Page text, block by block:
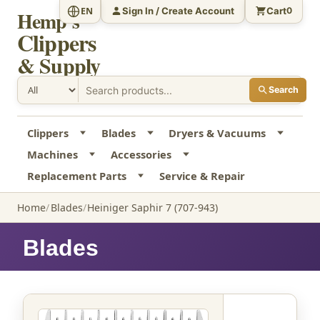
Hemp's
Clippers
& Supply
Search
EN Sign In / Create Account Cart0
Clippers Blades
Dryers & Vacuums
Machines
Accessories
Replacement Parts
Service & Repair
Home Blades Heiniger Saphir 7 (707-943)
Blades